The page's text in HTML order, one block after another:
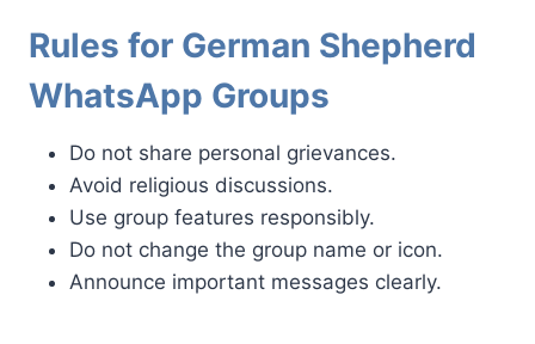
Rules for German Shepherd
WhatsApp Groups
Do not share personal grievances.
Avoid religious discussions.
Use group features responsibly.
Do not change the group name or icon.
Announce important messages clearly.